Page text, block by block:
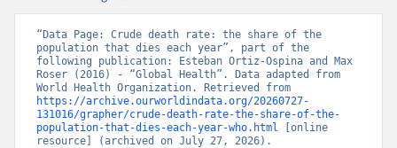
“Data Page: Crude death rate: the share of the
population that dies each year”, part of the
following publication: Esteban Ortiz-Ospina and Max
Roser (2016) - “Global Health”. Data adapted from
https://archive.ourworldindata.org/20260727-
131016/grapher/crude-death-rate-the-share-of-the-
population-that-dies-each-year-who.html [online
resource] (archived on July 27, 2026).